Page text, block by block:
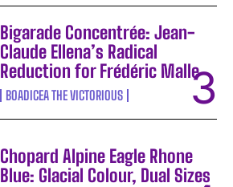
Bigarade Concentrée: Jean-
Claude Ellena’s Radical
Reduction for Frédéric Malle
BOADICEA THE VICTORIOUS
Chopard Alpine Eagle Rhone
Blue: Glacial Colour, Dual Sizes